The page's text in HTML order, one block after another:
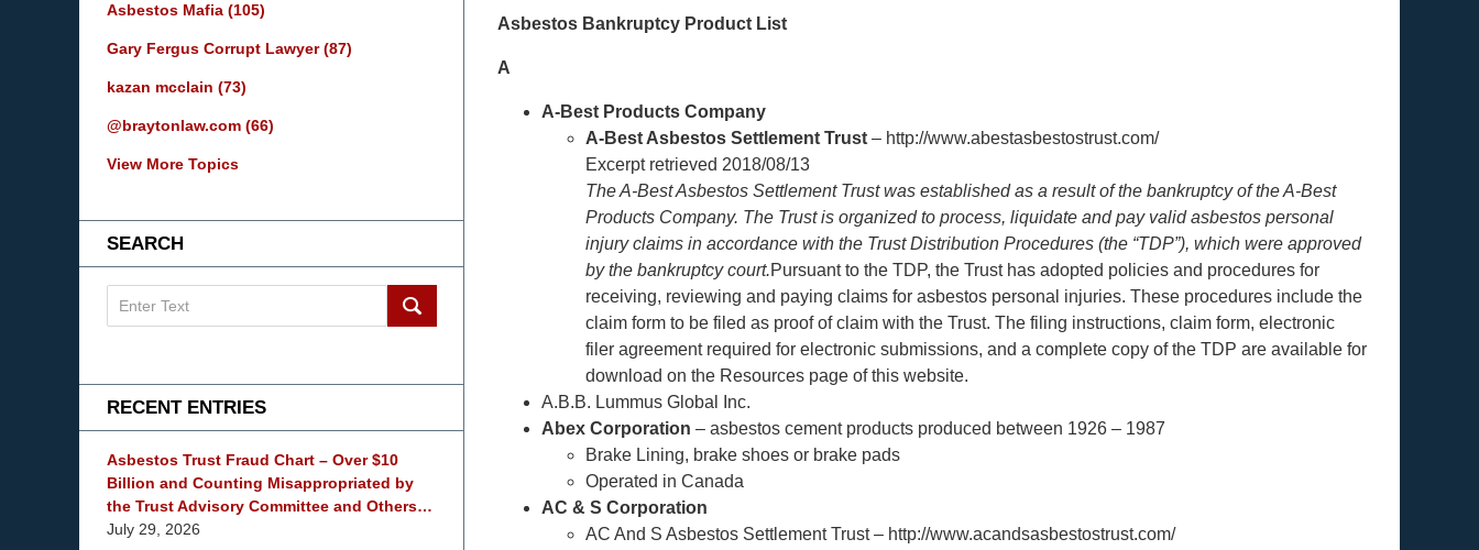
Asbestos Bankruptcy Product List
A
A-Best Products Company
A-Best Asbestos Settlement Trust – http://www.abestasbestostrust.com/
Excerpt retrieved 2018/08/13
The A-Best Asbestos Settlement Trust was established as a result of the bankruptcy of the A-Best
Products Company. The Trust is organized to process, liquidate and pay valid asbestos personal
injury claims in accordance with the Trust Distribution Procedures (the “TDP”), which were approved
by the bankruptcy court.Pursuant to the TDP, the Trust has adopted policies and procedures for
receiving, reviewing and paying claims for asbestos personal injuries. These procedures include the
claim form to be filed as proof of claim with the Trust. The filing instructions, claim form, electronic
filer agreement required for electronic submissions, and a complete copy of the TDP are available for
download on the Resources page of this website.
A.B.B. Lummus Global Inc.
Abex Corporation – asbestos cement products produced between 1926 – 1987
Brake Lining, brake shoes or brake pads
Operated in Canada
AC & S Corporation
AC And S Asbestos Settlement Trust – http://www.acandsasbestostrust.com/
Asbestos Mafia (105)
Gary Fergus Corrupt Lawyer(87)
kazan mcclain (73)
@braytonlaw.com (66)
View More Topics
SEARCH
Blog
RECENT ENTRIES
Asbestos Trust Fraud Chart – Over $10
Billion and Counting Misappropriated by
the Trust Advisory Committee and Others…
July 29, 2026